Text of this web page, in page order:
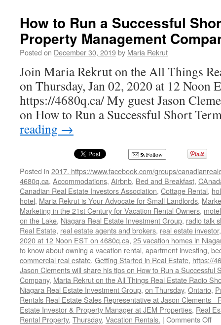
How to Run a Successful
Property Management
Posted on December 30, 2019by Maria Rekrut
Join Maria Rekrut on the All Things
on Thursday, Jan 02, 2020 at 12 Noon
https://4680q.ca/ My guest Jason
on How to Run a Successful Short
reading →
Follow
Posted in 2017. https://www.facebook.com/groups/
4680q.ca, Accommodations, Airbnb, Bed and Breakfast,
Canadian Real Estate Investors Association, Cottage Rental,
hotel, Maria Rekrut is Your Advocate for Small Landlords,
Marketing in the 21st Century for Vacation Rental Owners, motel
on the Lake, Niagara Real Estate Investment Group, radio talk
Real Estate, real estate agents and brokers, real estate investor
2020 at 12 Noon EST on 4680q.ca, 25 vacation homes in
to know about owning a vacation rental, apartment investing,
commercial real estate, Getting Started in Real Estate, https://
Jason Clements will share his tips on How to Run a Successful
Company, Maria Rekrut on the All Things Real Estate Radio
Niagara Real Estate Investment Group, on Thursday, Ontario,
Rentals Real Estate Sales Representative at Jason Clements -
Estate Investor & Property Manager at JEM Properties, Real
Rental Property, Thursday, Vacation Rentals. | Comments Offon